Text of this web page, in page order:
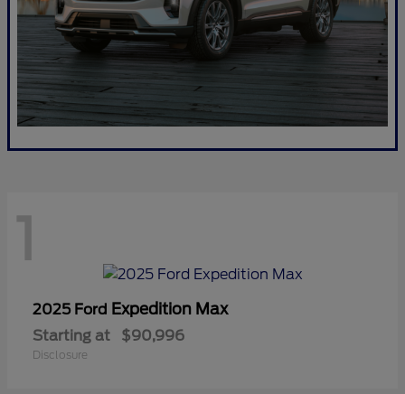
1
2025 Ford Expedition Max
Starting at $90,996
Disclosure